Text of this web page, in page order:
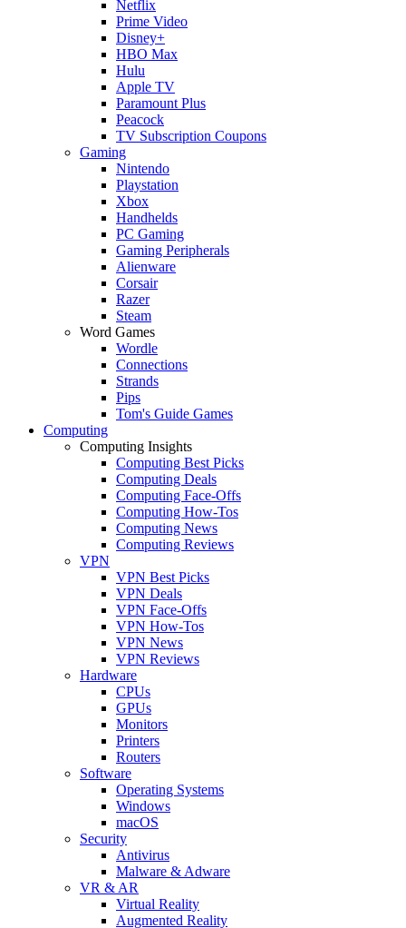
Netflix
Prime Video
Disney+
HBO Max
Hulu
Apple TV
Paramount Plus
Peacock
TV Subscription Coupons
Gaming
Nintendo
Playstation
Xbox
Handhelds
PC Gaming
Gaming Peripherals
Alienware
Corsair
Razer
Steam
Word Games
Wordle
Connections
Strands
Pips
Tom's Guide Games
Computing
Computing Insights
Computing Best Picks
Computing Deals
Computing Face-Offs
Computing How-Tos
Computing News
Computing Reviews
VPN
VPN Best Picks
VPN Deals
VPN Face-Offs
VPN How-Tos
VPN News
VPN Reviews
Hardware
CPUs
GPUs
Monitors
Printers
Routers
Software
Operating Systems
Windows
macOS
Security
Antivirus
Malware & Adware
VR & AR
Virtual Reality
Augmented Reality